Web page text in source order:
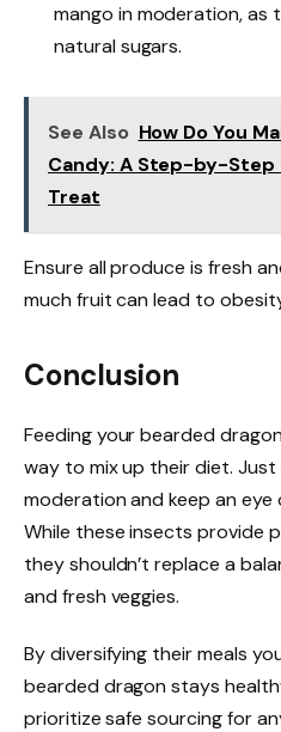
mango in moderation, as
natural sugars.
See Also How Do You
Candy: A Step-by-Step
Treat
Ensure all produce is fresh
much fruit can lead to
Conclusion
Feeding your bearded
way to mix up their diet.
moderation and keep an
While these insects provide
they shouldn’t replace a
and fresh veggies.
By diversifying their meals
bearded dragon stays
prioritize safe sourcing for